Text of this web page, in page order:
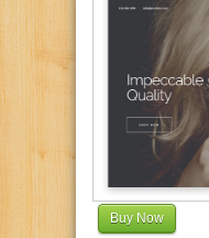
Buy Now